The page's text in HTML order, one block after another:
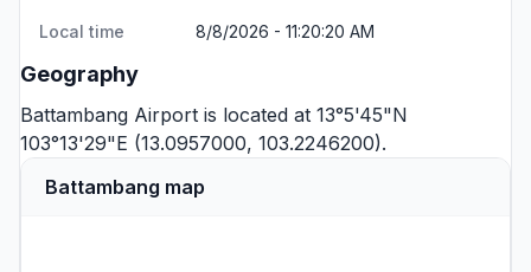
Local time 8/8/2026 - 11:20:20 AM
Geography
Battambang Airport is located at 13°5'45"N
103°13'29"E (13.0957000, 103.2246200).
Battambang map